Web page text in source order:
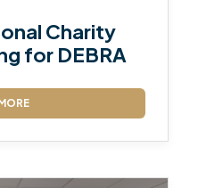
Charity
for DEBRA